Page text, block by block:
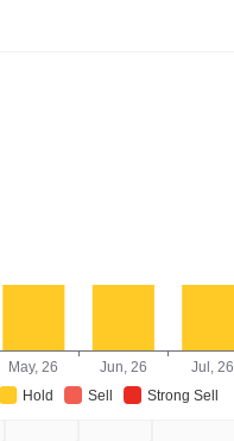
May, 26 Jun, 26
Jul, 26
Hold Sell Strong Sell